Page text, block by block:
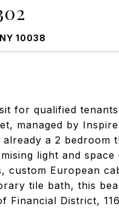
10038
for qualified
managed by
a 2
light and
custom European
tile bath, this
Financial District,